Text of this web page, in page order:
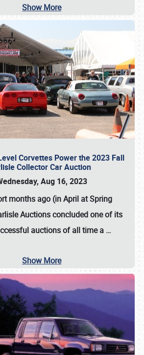
Show More
Corvettes Power the 2023 Fall
Collector Car Auction
Aug 16, 2023
months ago (in April at Spring
Auctionsconcluded one of its
auctions of all time a …
Show More